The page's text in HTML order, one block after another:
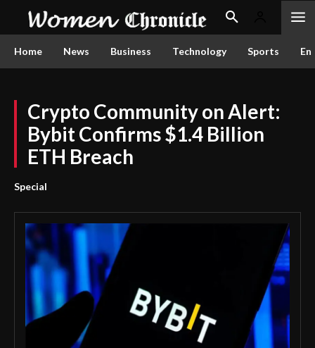
Home News Business Technology Sports
Crypto Community on Alert:
Bybit Confirms $1.4 Billion
ETH Breach
Special